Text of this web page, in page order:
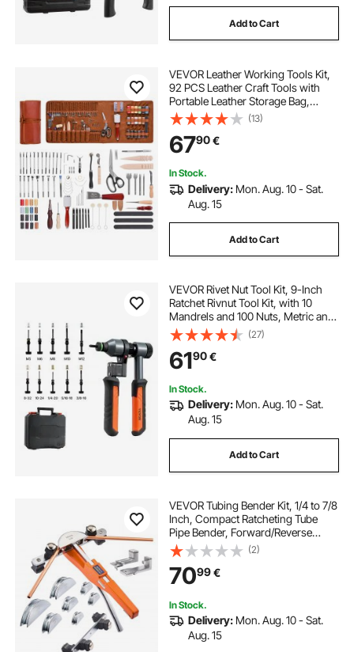
Add to Cart
VEVOR Leather Working Tools Kit,
92 PCS Leather Craft Tools with
Portable Leather Storage Bag,
Engraving Punching Sewing
Stamping Sanding Tools, Ideal for
Beginners DIY Enthusiasts and
Professionals
(13)
6790€
In Stock.
Delivery: Mon. Aug. 10 - Sat.
Aug. 15
Add to Cart
VEVOR Rivet Nut Tool Kit, 9-Inch
Ratchet Rivnut Tool Kit, with 10
Mandrels and 100 Nuts, Metric and
SAE Size M5, M6, M8, M10, M12, 8-
32, 10-24, 1/4-20, 5/16-18, 3/8-16
UNC, with a Rugged Carrying Case
(27)
6190€
In Stock.
Delivery: Mon. Aug. 10 - Sat.
Aug. 15
Add to Cart
VEVOR Tubing Bender Kit, 1/4 to 7/8
Inch, Compact Ratcheting Tube
Pipe Bender, Forward/Reverse
Hand Bending Tool, with 7
Aluminium Alloy Dies, for Copper
HVAC Air Conditioning
Refrigeration Repair
(2)
7099€
In Stock.
Delivery: Mon. Aug. 10 - Sat.
Aug. 15